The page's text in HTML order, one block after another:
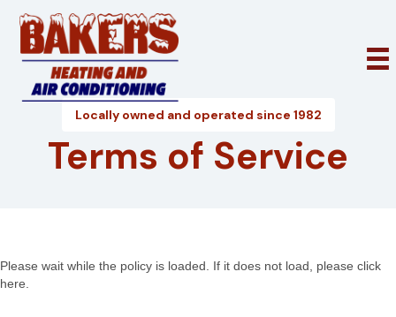
Locally owned and operated since 1982
Terms of Service
Please wait while the policy is loaded. If it does not load, please click
here